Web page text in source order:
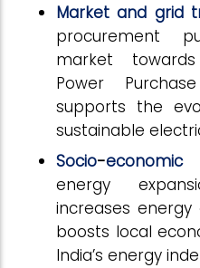
Market and grid
procurement
market
Power
supports the
sustainable
Socio-economic
energy
increases energy
boosts local
India’s energy